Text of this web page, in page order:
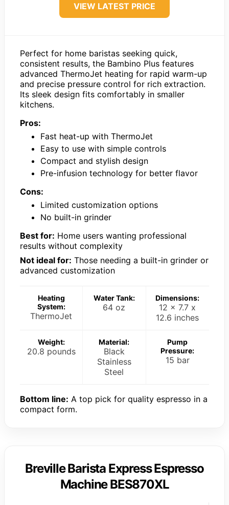
VIEW LATEST PRICE
Perfect for home baristas seeking quick,
consistent results, the Bambino Plus features
advanced ThermoJet heating for rapid warm-up
and precise pressure control for rich extraction.
Its sleek design fits comfortably in smaller
kitchens.
Pros:
Fast heat-up with ThermoJet
Easy to use with simple controls
Compact and stylish design
Pre-infusion technology for better flavor
Cons:
Limited customization options
No built-in grinder
Best for: Home users wanting professional
results without complexity
Not ideal for: Those needing a built-in grinder or
advanced customization
Heating
System:
ThermoJet
Water Tank:
64 oz
Dimensions:
12 x 7.7 x
12.6 inches
Weight:
20.8 pounds
Material:
Black
Stainless
Steel
Pump
Pressure:
15 bar
Bottom line: A top pick for quality espresso in a
compact form.
Breville Barista Express Espresso
Machine BES870XL